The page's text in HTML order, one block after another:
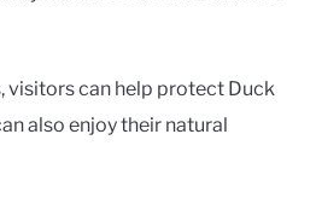
visitors can help protect Duck
also enjoy their natural